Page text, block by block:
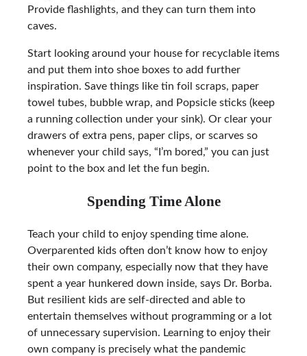
Provide flashlights, and they can turn them into
caves.
Start looking around your house for recyclable items
and put them into shoe boxes to add further
inspiration. Save things like tin foil scraps, paper
towel tubes, bubble wrap, and Popsicle sticks (keep
a running collection under your sink). Or clear your
drawers of extra pens, paper clips, or scarves so
whenever your child says, “I’m bored,” you can just
point to the box and let the fun begin.
Spending Time Alone
Teach your child to enjoy spending time alone.
Overparented kids often don’t know how to enjoy
their own company, especially now that they have
spent a year hunkered down inside, says Dr. Borba.
But resilient kids are self-directed and able to
entertain themselves without programming or a lot
of unnecessary supervision. Learning to enjoy their
own company is precisely what the pandemic